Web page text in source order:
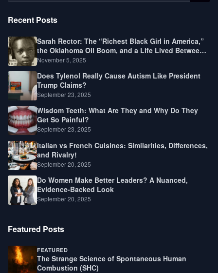
Recent Posts
Sarah Rector: The “Richest Black Girl in America,”
the Oklahoma Oil Boom, and a Life Lived Between
Law, Race, and Fortune
November 5, 2025
Does Tylenol Really Cause Autism Like President
Trump Claims?
September 23, 2025
Wisdom Teeth: What Are They and Why Do They
Get So Painful?
September 23, 2025
Italian vs French Cuisines: Similarities, Differences,
and Rivalry!
September 20, 2025
Do Women Make Better Leaders? A Nuanced,
Evidence-Backed Look
September 20, 2025
Featured Posts
FEATURED
The Strange Science of Spontaneous Human
Combustion (SHC)